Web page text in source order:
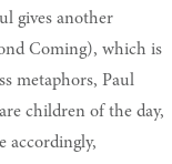
gives another
Coming), which is
metaphors, Paul
children of the day,
accordingly,